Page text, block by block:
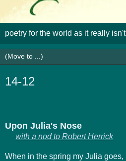
poetry for the world as it really isn't
14-12
Upon Julia's Nose
with a nod to Robert Herrick
When in the spring my Julia goes,